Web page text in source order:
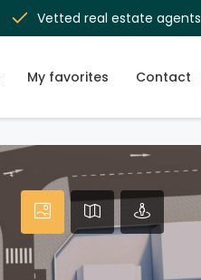
Vetted real estate agents
My favorites Contact